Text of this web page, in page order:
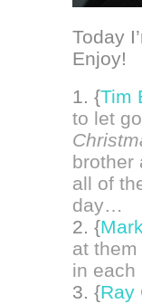
Today
Enjoy!
1. {Tim
to let
brother
all of
day…
2. {
at
in each
3. {Ray